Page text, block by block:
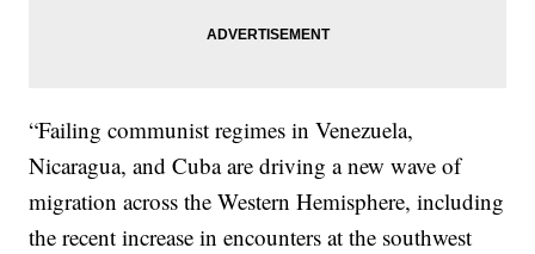
“Failing communist regimes in Venezuela,
Nicaragua, and Cuba are driving a new wave of
migration across the Western Hemisphere, including
the recent increase in encounters at the southwest